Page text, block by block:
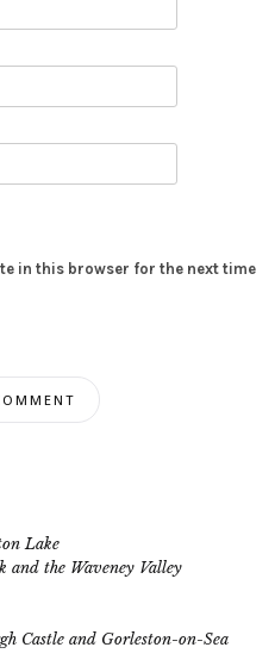
in this browser for the next time
Lake
and the Waveney Valley
Castle and Gorleston-on-Sea